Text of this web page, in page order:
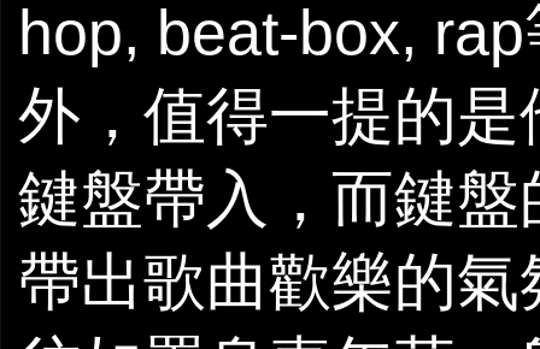
hop, beat-box,
外，值得一提的
鍵盤帶入，而鍵
帶出歌曲歡樂的